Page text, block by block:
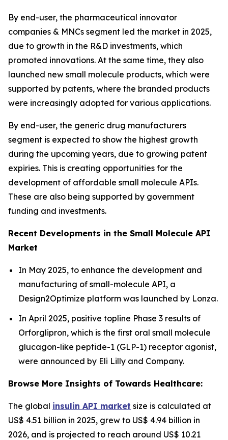
By end-user, the pharmaceutical innovator
companies & MNCs segment led the market in 2025,
due to growth in the R&D investments, which
promoted innovations. At the same time, they also
launched new small molecule products, which were
supported by patents, where the branded products
were increasingly adopted for various applications.
By end-user, the generic drug manufacturers
segment is expected to show the highest growth
during the upcoming years, due to growing patent
expiries. This is creating opportunities for the
development of affordable small molecule APIs.
These are also being supported by government
funding and investments.
Recent Developments in the Small Molecule API
Market
In May 2025, to enhance the development and
manufacturing of small-molecule API, a
Design2Optimize platform was launched by Lonza.
In April 2025, positive topline Phase 3 results of
Orforglipron, which is the first oral small molecule
glucagon-like peptide-1 (GLP-1) receptor agonist,
were announced by Eli Lilly and Company.
Browse More Insights of Towards Healthcare:
The global insulin API market size is calculated at
US$ 4.51 billion in 2025, grew to US$ 4.94 billion in
2026, and is projected to reach around US$ 10.21